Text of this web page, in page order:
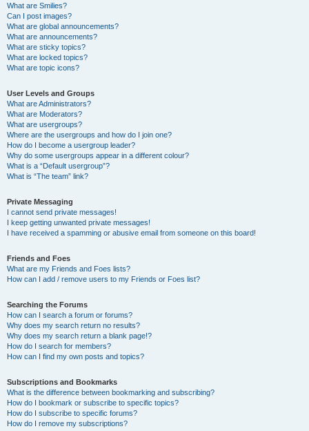
What are Smilies?
Can I post images?
What are global announcements?
What are announcements?
What are sticky topics?
What are locked topics?
What are topic icons?
User Levels and Groups
What are Administrators?
What are Moderators?
What are usergroups?
Where are the usergroups and how do I join one?
How do I become a usergroup leader?
Why do some usergroups appear in a different colour?
What is a “Default usergroup”?
What is “The team” link?
Private Messaging
I cannot send private messages!
I keep getting unwanted private messages!
I have received a spamming or abusive email from someone on this board!
Friends and Foes
What are my Friends and Foes lists?
How can I add / remove users to my Friends or Foes list?
Searching the Forums
How can I search a forum or forums?
Why does my search return no results?
Why does my search return a blank page!?
How do I search for members?
How can I find my own posts and topics?
Subscriptions and Bookmarks
What is the difference between bookmarking and subscribing?
How do I bookmark or subscribe to specific topics?
How do I subscribe to specific forums?
How do I remove my subscriptions?